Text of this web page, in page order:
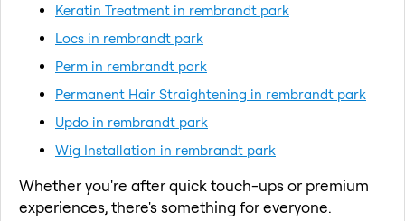
Keratin Treatment in rembrandt park
Locs in rembrandt park
Perm in rembrandt park
Permanent Hair Straightening in rembrandt park
Updo in rembrandt park
Wig Installation in rembrandt park
Whether you're after quick touch-ups or premium
experiences, there's something for everyone.